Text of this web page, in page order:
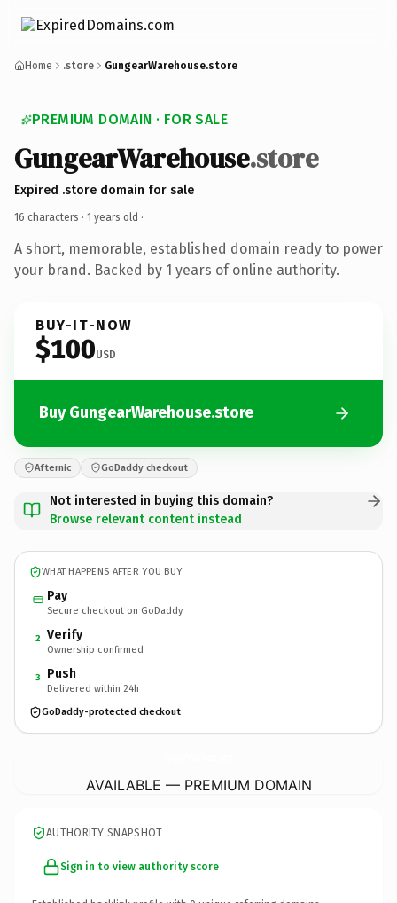
Home .store GungearWarehouse.store
PREMIUM DOMAIN · FOR SALE
GungearWarehouse.store
Expired .store domain for sale
16 characters · 1 years old ·
A short, memorable, established domain ready to power
your brand. Backed by 1 years of online authority.
BUY-IT-NOW
$100USD
Buy GungearWarehouse.store
Afternic GoDaddy checkout
Not interested in buying this domain?
Browse relevant content instead
WHAT HAPPENS AFTER YOU BUY
Pay
Secure checkout on GoDaddy
2 Verify
Ownership confirmed
3 Push
Delivered within 24h
GoDaddy-protected checkout
AVAILABLE — PREMIUM DOMAIN
AUTHORITY SNAPSHOT
Sign in to view authority score